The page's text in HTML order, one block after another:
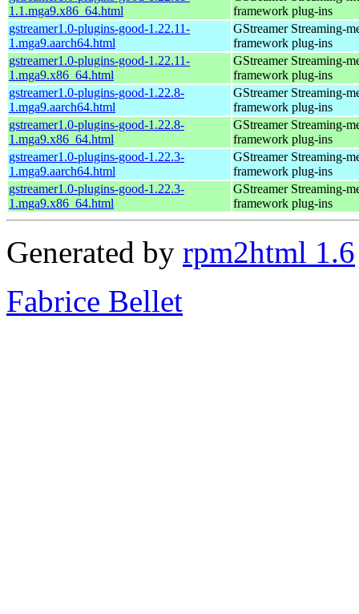
1.1.mga9.x86_64.html
framework plug-ins
gstreamer1.0-plugins-good-1.22.11-
1.mga9.aarch64.html
GStreamer Streaming-
framework plug-ins
gstreamer1.0-plugins-good-1.22.11-
1.mga9.x86_64.html
GStreamer Streaming-
framework plug-ins
gstreamer1.0-plugins-good-1.22.8-
1.mga9.aarch64.html
GStreamer Streaming-
framework plug-ins
gstreamer1.0-plugins-good-1.22.8-
1.mga9.x86_64.html
GStreamer Streaming-
framework plug-ins
gstreamer1.0-plugins-good-1.22.3-
1.mga9.aarch64.html
GStreamer Streaming-
framework plug-ins
gstreamer1.0-plugins-good-1.22.3-
1.mga9.x86_64.html
GStreamer Streaming-
framework plug-ins
Generated by rpm2html 1.6
Fabrice Bellet